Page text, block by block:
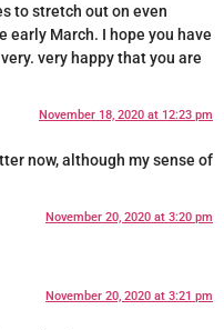
to stretch out on even
early March. I hope you have
very happy that you are
November 18, 2020 at 12:23 pm
now, although my sense of
November 20, 2020 at 3:20 pm
November 20, 2020 at 3:21 pm